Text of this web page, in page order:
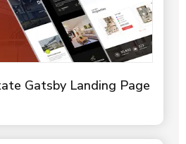
Gatsby Landing Page